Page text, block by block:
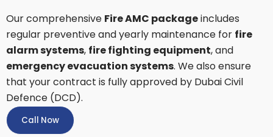
Our comprehensive Fire AMC packageincludes
regular preventive and yearly maintenance for fire
alarm systems, fire fighting equipment, and
emergency evacuation systems. We also ensure
that your contract is fully approved by Dubai Civil
Defence (DCD).
Call Now